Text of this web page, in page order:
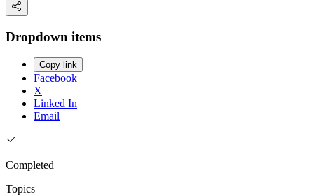
Dropdown items
Copy link
Facebook
X
Linked In
Email
Completed
Topics